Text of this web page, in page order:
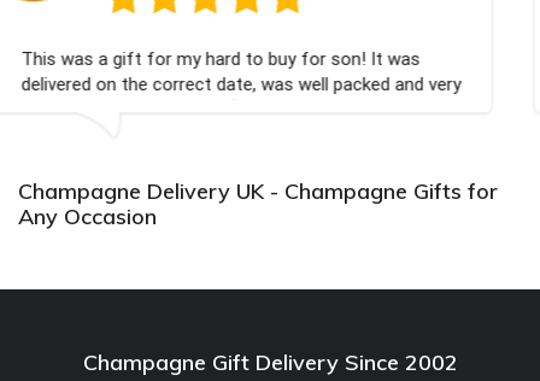
to buy for son! It was
was well packed and very
Couldn't be happier very
champagne
Champagne Delivery UK - Champagne Gifts for
Any Occasion
Champagne Gift Delivery Since 2002